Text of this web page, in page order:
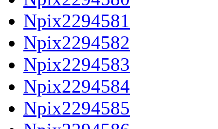
Npix2294581
Npix2294582
Npix2294583
Npix2294584
Npix2294585